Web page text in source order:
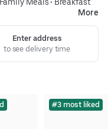
More
Enter address
to see delivery time
#3 most liked